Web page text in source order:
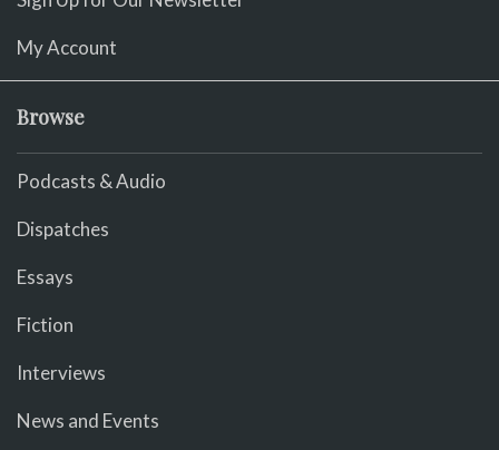
My Account
Browse
Podcasts & Audio
Dispatches
Essays
Fiction
Interviews
News and Events